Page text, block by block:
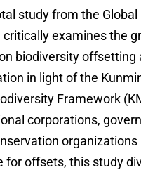
study from the Global
critically examines the
biodiversity offsetting
in light of the
Framework
corporations,
organizations
for offsets, this study